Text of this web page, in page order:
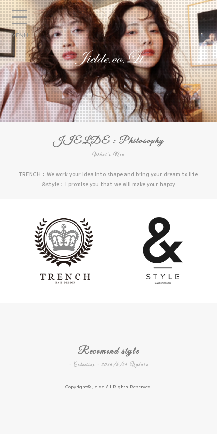
JIELDE : Philosophy
What's New
TRENCH： We work your idea into shape and bring your dream to life.
＆style： I promise you that we will make your happy.
Recomend style
- Colection - 2026/6/24 Update
Copyright© jieldeAll Rights Reserved.
MENU